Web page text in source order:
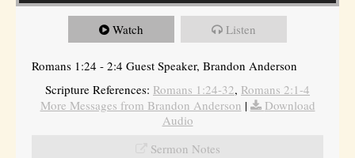
Watch Listen
Romans 1:24 - 2:4 Guest Speaker, Brandon Anderson
Scripture References: Romans 1:24-32, Romans 2:1-4
More Messages from Brandon Anderson |
Download
Audio
Sermon Notes